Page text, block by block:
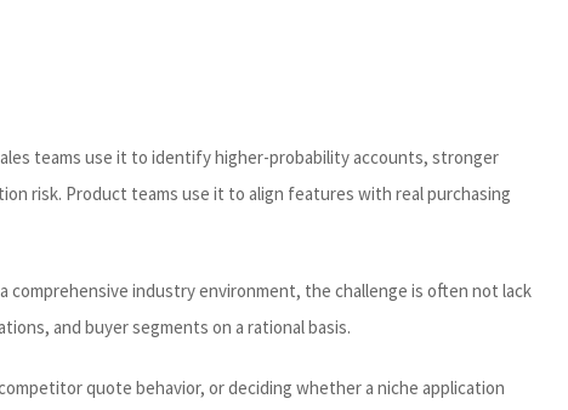
teams use it to identify higher-probability accounts, stronger
risk. Product teams use it to align features with real purchasing
industry environment, the challenge is often not lack
and buyer segments on a rational basis.
quote behavior, or deciding whether a niche application